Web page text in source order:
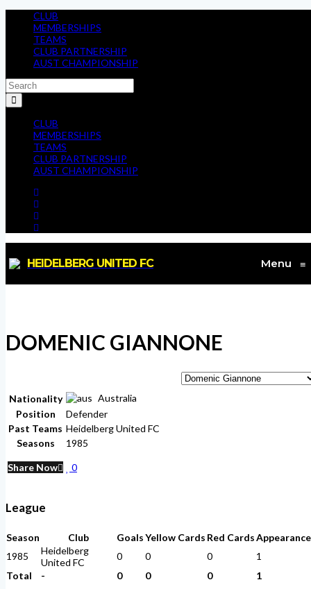
CLUB
MEMBERSHIPS
TEAMS
CLUB PARTNERSHIP
AUST CHAMPIONSHIP
CLUB
MEMBERSHIPS
TEAMS
CLUB PARTNERSHIP
AUST CHAMPIONSHIP
HEIDELBERG UNITED FC Menu ≡
DOMENIC GIANNONE
Nationality
Australia
Position
Defender
Past Teams Heidelberg United FC
Seasons
1985
Share Now 0
League
Season Club GoalsYellow Cards Red Cards
1985
Heidelberg
United FC
0 0 0
1
Total
- 0 0 0 1